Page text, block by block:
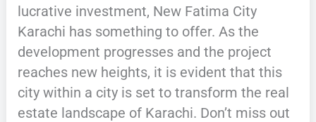
lucrative investment, New Fatima City
Karachi has something to offer. As the
development progresses and the project
reaches new heights, it is evident that this
city within a city is set to transform the real
estate landscape of Karachi. Don’t miss out